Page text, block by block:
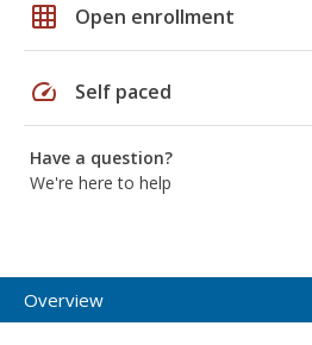
grid_on Open enrollment
speed Self paced
Have a question?
We're here to help
Overview